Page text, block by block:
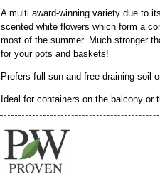
A multi award-winning variety due to
scented white flowers which form a
most of the summer. Much stronger
for your pots and baskets!
Prefers full sun and free-draining soil
Ideal for containers on the balcony or